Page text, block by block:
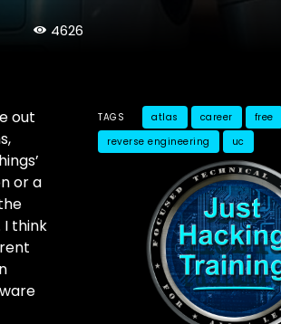
4626
out
or a
think
TAGS atlas career
free
reverse engineering
uc